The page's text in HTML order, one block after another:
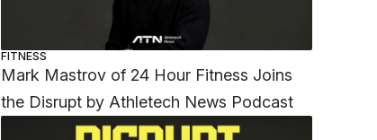
FITNESS
Mark Mastrov of 24 Hour Fitness Joins
the Disrupt by Athletech News Podcast